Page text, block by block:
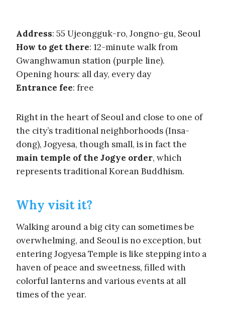
Address: 55 Ujeongguk-ro, Jongno-gu, Seoul
How to get there: 12-minute walk from
Gwanghwamun station (purple line).
Opening hours: all day, every day
Entrance fee: free
Right in the heart of Seoul and close to one of
the city’s traditional neighborhoods (Insa-
dong), Jogyesa, though small, is in fact the
main temple of the Jogye order, which
represents traditional Korean Buddhism.
Why visit it?
Walking around a big city can sometimes be
overwhelming, and Seoul is no exception, but
entering Jogyesa Temple is like stepping into a
haven of peace and sweetness, filled with
colorful lanterns and various events at all
times of the year.